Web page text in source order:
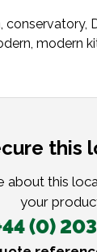
, conservatory,
, modern
this
about this
your
(0)